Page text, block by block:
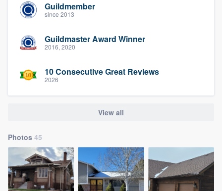
Guildmember
since 2013
Guildmaster Award Winner
2016, 2020
10 Consecutive Great Reviews
2026
View all
Photos 45